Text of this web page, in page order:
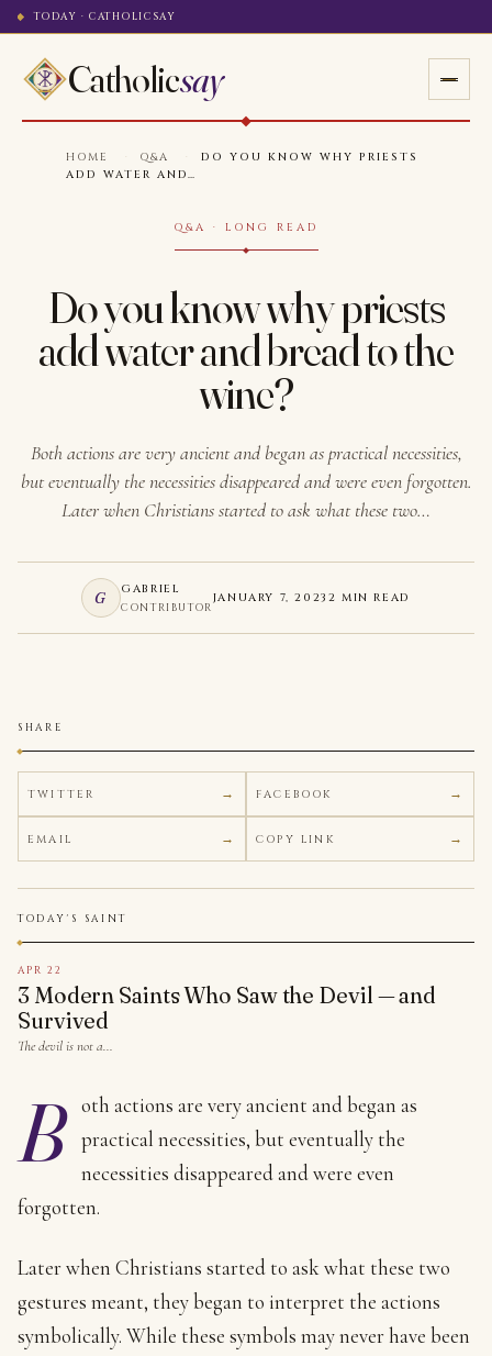
TODAY · CATHOLICSAY
Catholicsay
HOME Q&A
DO YOU KNOW WHY PRIESTS
ADD WATER AND…
Q&A · LONG READ
Do you know why priests
add water and bread to the
wine?
Both actions are very ancient and began as practical necessities,
but eventually the necessities disappeared and were even forgotten.
Later when Christians started to ask what these two…
G GABRIEL
CONTRIBUTOR
JANUARY 7, 2023 2 MIN READ
SHARE
TWITTER FACEBOOK
EMAIL COPY LINK
TODAY'S SAINT
APR 22
3 Modern Saints Who Saw the Devil — and
Survived
The devil is not a…
B
oth actions are very ancient and began as
practical necessities, but eventually the
necessities disappeared and were even
forgotten.
Later when Christians started to ask what these two
gestures meant, they began to interpret the actions
symbolically. While these symbols may never have been